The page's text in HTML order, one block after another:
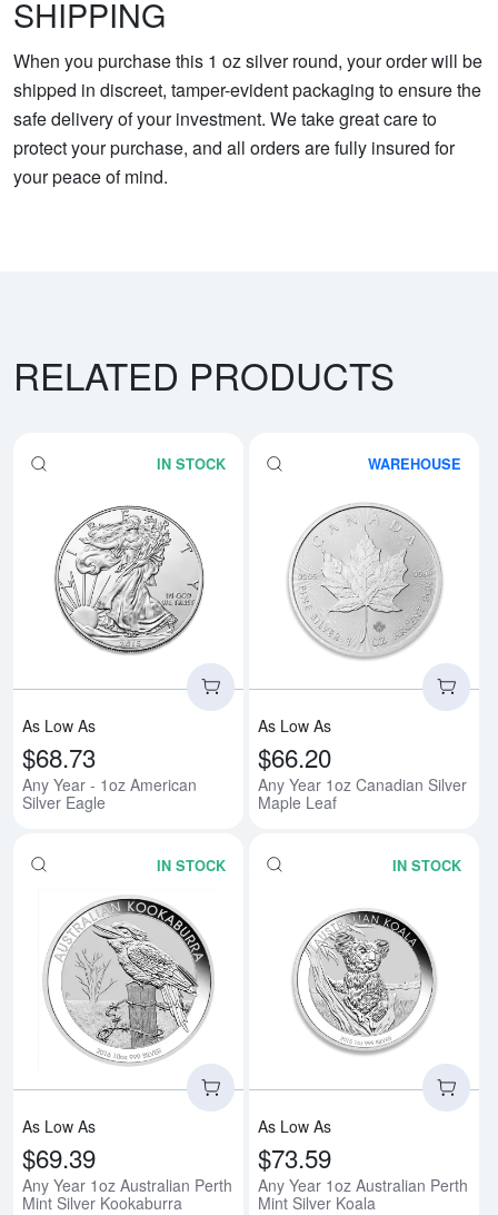
SHIPPING
When you purchase this 1 oz silver round, your order will be
shipped in discreet, tamper-evident packaging to ensure the
safe delivery of your investment. We take great care to
protect your purchase, and all orders are fully insured for
your peace of mind.
RELATED PRODUCTS
IN STOCK
Read more aboutAny Year -
As Low As
$68.73
Any Year - 1oz American
Silver Eagle
WAREHOUSE
As Low As
$66.20
Any Year 1oz Canadian Silver
Maple Leaf
IN STOCK
Read more aboutAny Year 1oz
As Low As
$69.39
Any Year 1oz Australian Perth
Mint Silver Kookaburra
IN STOCK
As Low As
$73.59
Any Year 1oz Australian Perth
Mint Silver Koala